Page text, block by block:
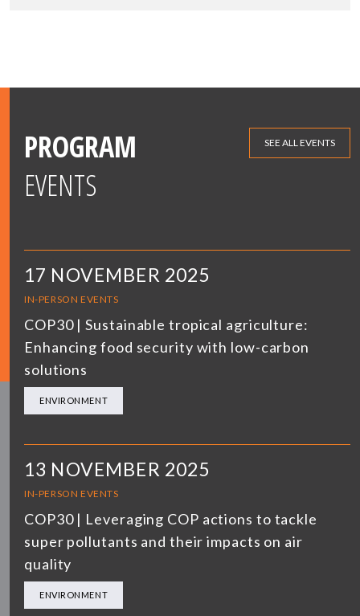
PROGRAM
EVENTS
SEE ALL EVENTS
17 NOVEMBER 2025
IN-PERSON EVENTS
COP30 | Sustainable tropical agriculture:
Enhancing food security with low-carbon
solutions
ENVIRONMENT
13 NOVEMBER 2025
IN-PERSON EVENTS
COP30 | Leveraging COP actions to tackle
super pollutants and their impacts on air
quality
ENVIRONMENT